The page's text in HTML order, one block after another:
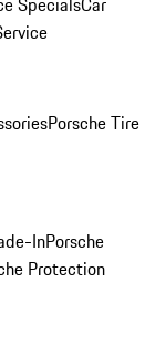
Porsche Tire
InPorsche
Protection